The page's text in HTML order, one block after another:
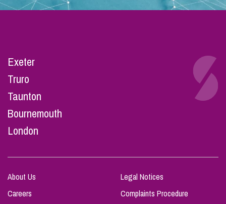
Exeter
Truro
Taunton
Bournemouth
London
About Us
Careers
Legal Notices
Complaints Procedure